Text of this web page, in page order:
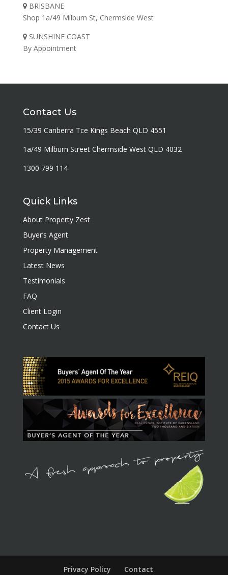
BRISBANE
Shop 1a/49 Milburn St, Chermside West
SUNSHINE COAST
By Appointment
Contact Us
15/39 Canberra Tce Kings Beach QLD 4551
1a/49 Milburn Street Chermside West QLD 4032
1300 799 114
Quick Links
About Property Zest
Buyer’s Agent
Property Management
Latest News
Testimonials
FAQ
Client Login
Contact Us
Privacy Policy Contact